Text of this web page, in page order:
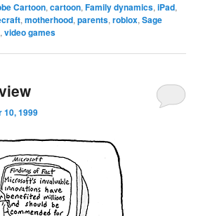
Cartoon,cartoon,Family dynamics,iPad,
,motherhood,parents,roblox,Sage
,video games
10, 1999